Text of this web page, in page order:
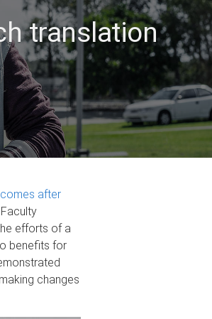
translation
after
efforts of a
benefits for
changes